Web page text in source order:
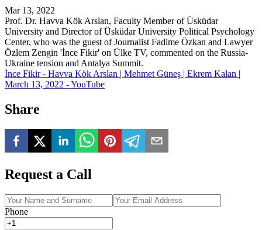
Mar 13, 2022
Prof. Dr. Havva Kök Arslan, Faculty Member of Üsküdar
University and Director of Üsküdar University Political Psychology
Center, who was the guest of Journalist Fadime Özkan and Lawyer
Özlem Zengin 'İnce Fikir' on Ülke TV, commented on the Russia-
Ukraine tension and Antalya Summit.
İnce Fikir - Havva Kök Arslan | Mehmet Güneş | Ekrem Kalan |
March 13, 2022 - YouTube
Share
Request a Call
Phone